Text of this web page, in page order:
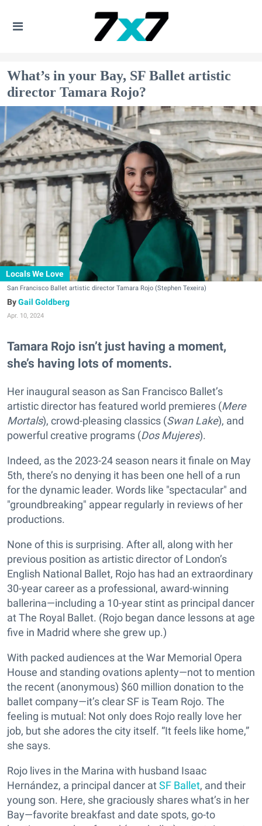
What’s in your Bay, SF Ballet artistic
director Tamara Rojo?
Locals We Love
San Francisco Ballet artistic director Tamara Rojo (Stephen Texeira)
Gail Goldberg
Apr. 10, 2024
Tamara Rojo isn’t just having a moment,
she’s having lots of moments.
Her inaugural season as San Francisco Ballet’s
artistic director has featured world premieres (Mere
Mortals), crowd-pleasing classics (Swan Lake), and
powerful creative programs (Dos Mujeres).
Indeed, as the 2023-24 season nears it finale on May
5th, there’s no denying it has been one hell of a run
for the dynamic leader. Words like "spectacular" and
"groundbreaking" appear regularly in reviews of her
productions.
None of this is surprising. After all, along with her
previous position as artistic director of London’s
English National Ballet, Rojo has had an extraordinary
30-year career as a professional, award-winning
ballerina—including a 10-year stint as principal dancer
at The Royal Ballet. (Rojo began dance lessons at age
five in Madrid where she grew up.)
With packed audiences at the War Memorial Opera
House and standing ovations aplenty—not to mention
the recent (anonymous) $60 million donation to the
ballet company—it’s clear SF is Team Rojo. The
feeling is mutual: Not only does Rojo really love her
job, but she adores the city itself. “It feels like home,”
she says.
Rojo lives in the Marina with husband Isaac
Hernández, a principal dancer atSF Ballet, and their
young son. Here, she graciously shares what’s in her
Bay—favorite breakfast and date spots, go-to